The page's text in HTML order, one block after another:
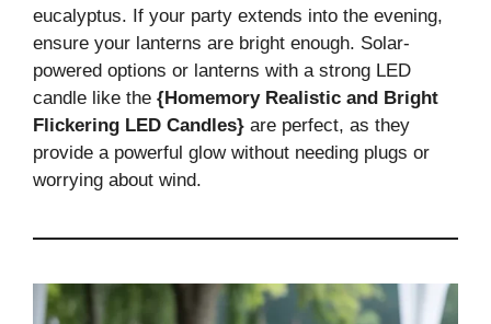
eucalyptus. If your party extends into the evening,
ensure your lanterns are bright enough. Solar-
powered options or lanterns with a strong LED
candle like the {Homemory Realistic and Bright
Flickering LED Candles} are perfect, as they
provide a powerful glow without needing plugs or
worrying about wind.